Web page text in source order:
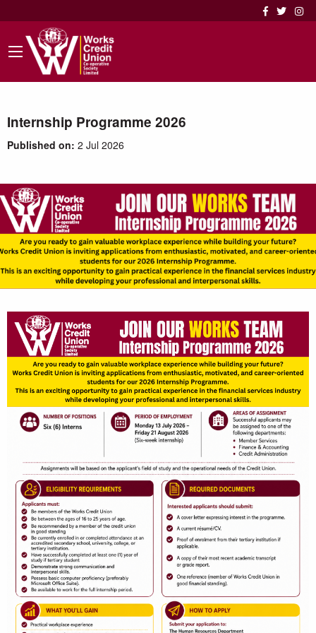
Internship Programme 2026
Published on: 2 Jul 2026